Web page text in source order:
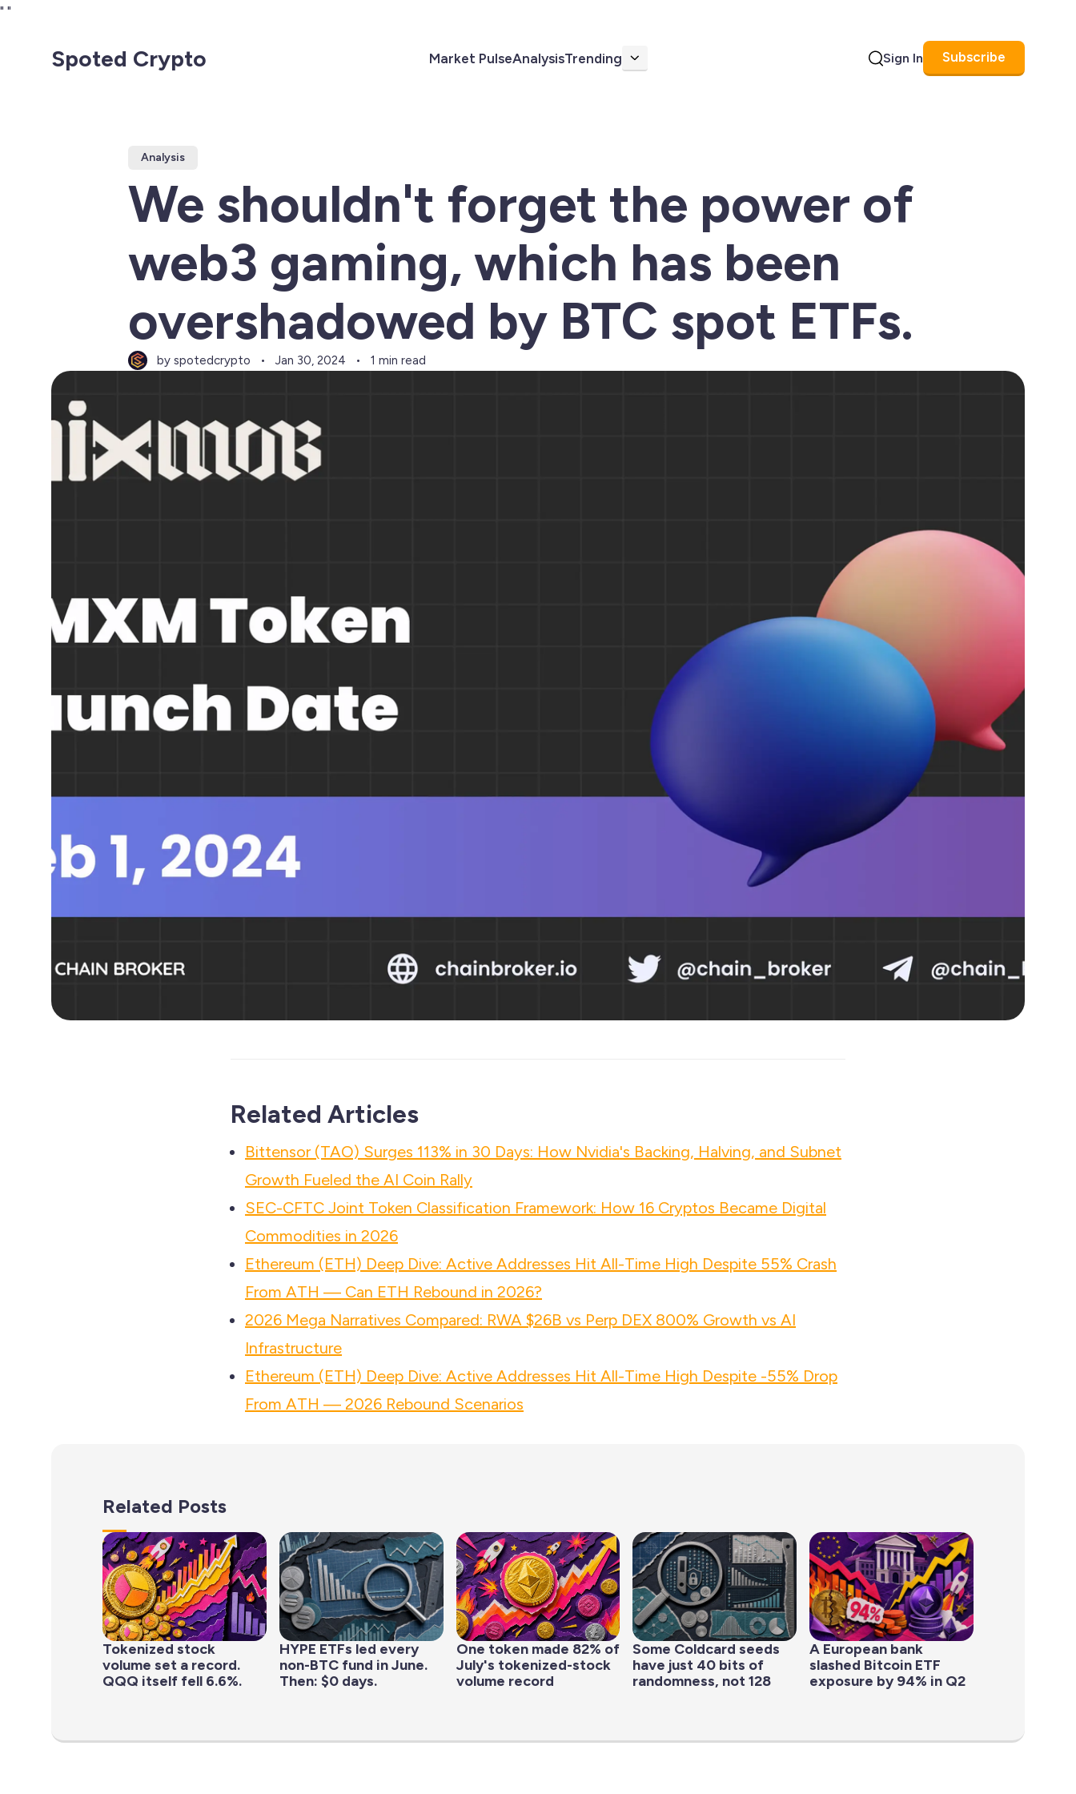
" "
Spoted Crypto Market PulseAnalysisTrending More Sign In Subscribe
Analysis
We shouldn't forget the power of
web3 gaming, which has been
overshadowed by BTC spot ETFs.
by spotedcrypto Jan 30, 2024 1 min read
Related Articles
Bittensor (TAO) Surges 113% in 30 Days: How Nvidia's Backing, Halving, and Subnet
Growth Fueled the AI Coin Rally
SEC-CFTC Joint Token Classification Framework: How 16 Cryptos Became Digital
Commodities in 2026
Ethereum (ETH) Deep Dive: Active Addresses Hit All-Time High Despite 55% Crash
From ATH — Can ETH Rebound in 2026?
2026 Mega Narratives Compared: RWA $26B vs Perp DEX 800% Growth vs AI
Infrastructure
Ethereum (ETH) Deep Dive: Active Addresses Hit All-Time High Despite -55% Drop
From ATH — 2026 Rebound Scenarios
Related Posts
Tokenized stock
volume set a record.
QQQ itself fell 6.6%.
HYPE ETFs led every
non-BTC fund in June.
Then: $0 days.
One token made 82% of
July's tokenized-stock
volume record
Some Coldcard seeds
have just 40 bits of
randomness, not 128
A European bank
slashed Bitcoin ETF
exposure by 94% in Q2